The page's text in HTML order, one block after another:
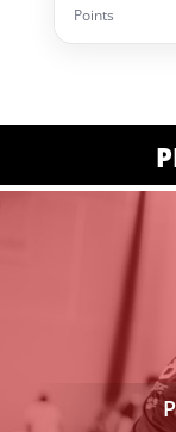
Points